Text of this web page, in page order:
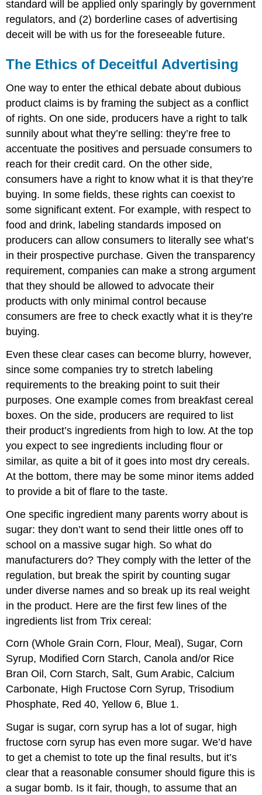
standard will be applied only sparingly by government
regulators, and (2) borderline cases of advertising
deceit will be with us for the foreseeable future.
The Ethics of Deceitful Advertising
One way to enter the ethical debate about dubious
product claims is by framing the subject as a conflict
of rights. On one side, producers have a right to talk
sunnily about what they’re selling: they’re free to
accentuate the positives and persuade consumers to
reach for their credit card. On the other side,
consumers have a right to know what it is that they’re
buying. In some fields, these rights can coexist to
some significant extent. For example, with respect to
food and drink, labeling standards imposed on
producers can allow consumers to literally see what’s
in their prospective purchase. Given the transparency
requirement, companies can make a strong argument
that they should be allowed to advocate their
products with only minimal control because
consumers are free to check exactly what it is they’re
buying.
Even these clear cases can become blurry, however,
since some companies try to stretch labeling
requirements to the breaking point to suit their
purposes. One example comes from breakfast cereal
boxes. On the side, producers are required to list
their product’s ingredients from high to low. At the top
you expect to see ingredients including flour or
similar, as quite a bit of it goes into most dry cereals.
At the bottom, there may be some minor items added
to provide a bit of flare to the taste.
One specific ingredient many parents worry about is
sugar: they don’t want to send their little ones off to
school on a massive sugar high. So what do
manufacturers do? They comply with the letter of the
regulation, but break the spirit by counting sugar
under diverse names and so break up its real weight
in the product. Here are the first few lines of the
ingredients list from Trix cereal:
Corn (Whole Grain Corn, Flour, Meal), Sugar, Corn
Syrup, Modified Corn Starch, Canola and/or Rice
Bran Oil, Corn Starch, Salt, Gum Arabic, Calcium
Carbonate, High Fructose Corn Syrup, Trisodium
Phosphate, Red 40, Yellow 6, Blue 1.
Sugar is sugar, corn syrup has a lot of sugar, high
fructose corn syrup has even more sugar. We’d have
to get a chemist to tote up the final results, but it’s
clear that a reasonable consumer should figure this is
a sugar bomb. Is it fair, though, to assume that an